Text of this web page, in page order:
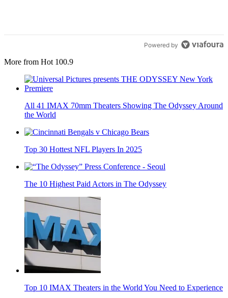
Powered by
More from Hot 100.9
All 41 IMAX 70mm Theaters Showing The Odyssey Around
the World
Top 30 Hottest NFL Players In 2025
The 10 Highest Paid Actors in The Odyssey
Top 10 IMAX Theaters in the World You Need to Experience